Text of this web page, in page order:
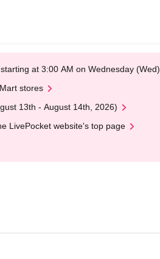
at 3:00 AM on Wednesday (Wed)
stores
13th - August 14th, 2026)
LivePocket website's top page